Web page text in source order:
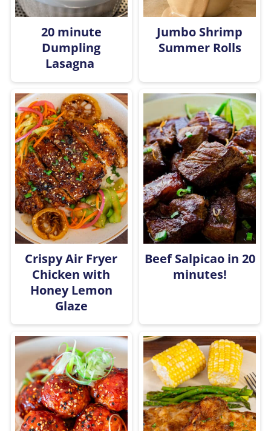
20 minute
Dumpling
Lasagna
Jumbo Shrimp
Summer Rolls
Crispy Air Fryer
Chicken with
Honey Lemon
Glaze
Beef Salpicao in 20
minutes!